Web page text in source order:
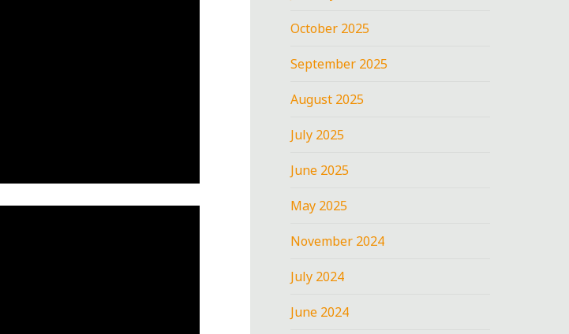
October 2025
September 2025
August 2025
July 2025
June 2025
May 2025
November 2024
July 2024
June 2024